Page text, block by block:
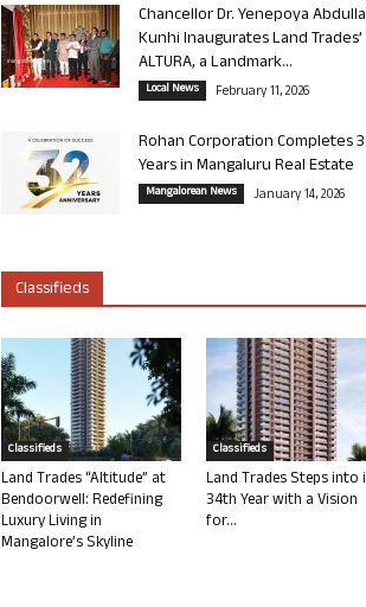
Chancellor Dr. Yenepoya
Kunhi Inaugurates Land Trades’
ALTURA, a Landmark...
Local News February 11, 2026
Rohan Corporation Completes
Years in Mangaluru Real Estate
Mangalorean News January 14, 2026
Classifieds
Classifieds
Land Trades “Altitude” at
Bendoorwell: Redefining
Luxury Living in
Mangalore’s Skyline
Classifieds
Land Trades Steps into
34th Year with a Vision
for...